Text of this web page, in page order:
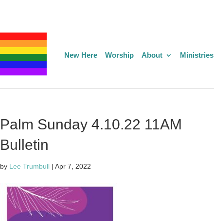
New Here Worship About Ministries
Palm Sunday 4.10.22 11AM
Bulletin
by Lee Trumbull| Apr 7, 2022